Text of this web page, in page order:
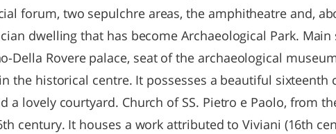
forum, two sepulchre areas, the amphitheatre and,
dwelling that has become Archaeological Park. Main
Della Rovere palace, seat of the archaeological
the historical centre. It possesses a beautiful sixteenth
a lovely courtyard. Church of SS. Pietro e Paolo, from
century. It houses a work attributed to Viviani (16th